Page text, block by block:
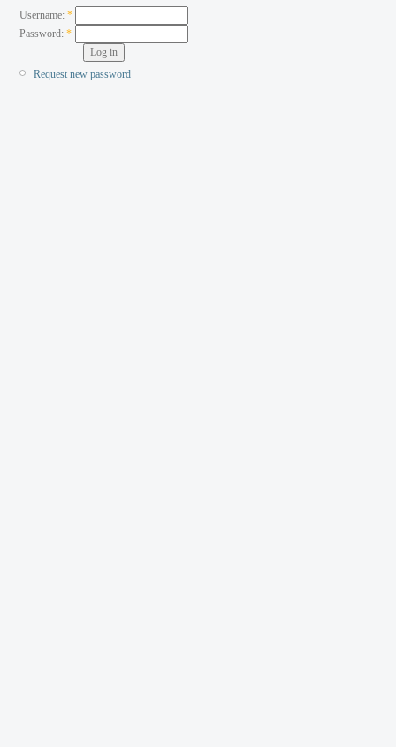
Username: *
Password:*
Request new password